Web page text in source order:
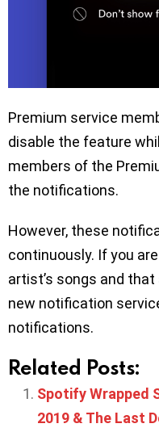
Premium service
disable the feature
members of the
the notifications.
However, these
continuously. If you
artist’s songs and
new notification
notifications.
Related Posts:
Spotify Wrapped
2019 & The Last